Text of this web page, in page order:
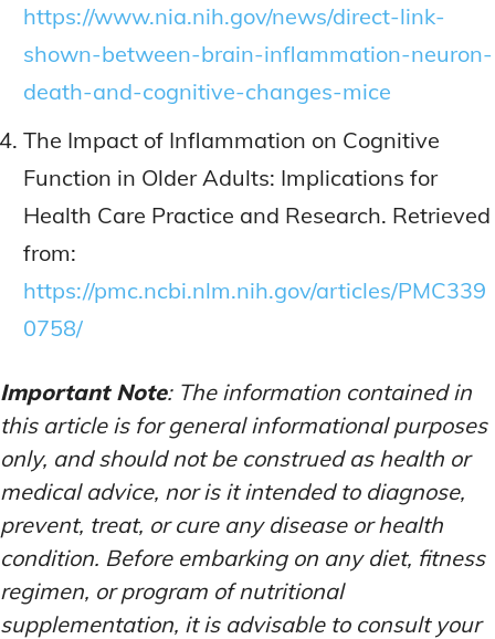
https://www.nia.nih.gov/news/direct-link-
shown-between-brain-inflammation-neuron-
death-and-cognitive-changes-mice
The Impact of Inflammation on Cognitive
Function in Older Adults: Implications for
Health Care Practice and Research. Retrieved
from:
https://pmc.ncbi.nlm.nih.gov/articles/PMC339
0758/
Important Note: The information contained in
this article is for general informational purposes
only, and should not be construed as health or
medical advice, nor is it intended to diagnose,
prevent, treat, or cure any disease or health
condition. Before embarking on any diet, fitness
regimen, or program of nutritional
supplementation, it is advisable to consult your